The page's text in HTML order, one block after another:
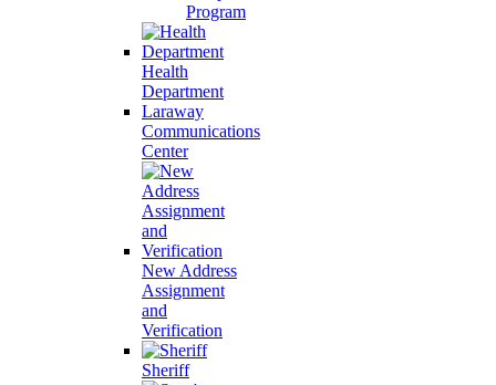
Program
Health
Department
Laraway
Communications
Center
New Address
Assignment
and
Verification
Sheriff